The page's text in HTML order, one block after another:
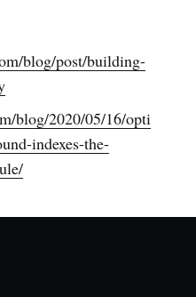
blog/post/building-
blog/2020/05/16/opti
indexes-the-